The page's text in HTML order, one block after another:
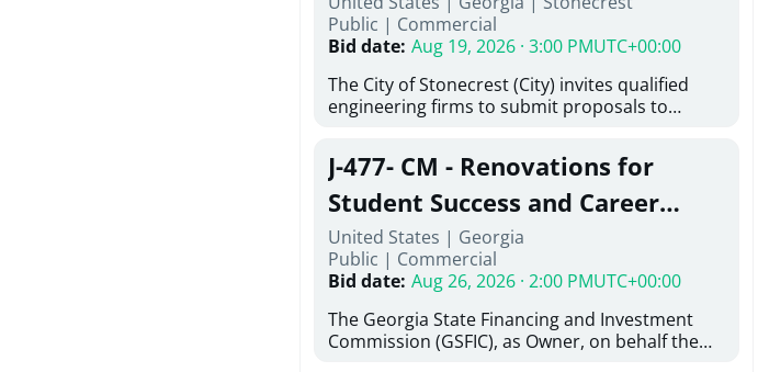
Public | Commercial
Bid date: Aug 19, 2026 · 3:00 PMUTC+00:00
The City of Stonecrest (City) invites qualified
engineering firms to submit proposals to
sidewalks within City limits in accordance with
the terms, conditions, and scope of services in
this Request for Proposal (RFP). Proposals will
only be considered from proposers that
normally engage in providing the type of
services specified herein. Proposer's Must
submit the Proposal and Attachment "A" -
under Proposal. Proposer's Must submit
Attachment "B" - Price Proposal Form (Fee
J-477- CM - Renovations for
Student Success and Career
Services Abraham Baldwin
Agricultural College
United States | Georgia
Public | Commercial
Bid date: Aug 26, 2026 · 2:00 PMUTC+00:00
The Georgia State Financing and Investment
Commission (GSFIC), as Owner, on behalf the